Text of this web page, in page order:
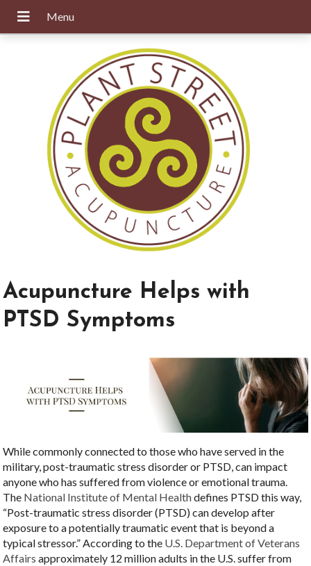
Acupuncture Helps with
PTSD Symptoms
While commonly connected to those who have served in the
military, post-traumatic stress disorder or PTSD, can impact
anyone who has suffered from violence or emotional trauma.
The National Institute of Mental Healthdefines PTSD this way,
“Post-traumatic stress disorder (PTSD) can develop after
exposure to a potentially traumatic event that is beyond a
typical stressor.” According to the U.S. Department of Veterans
Affairs approximately 12 million adults in the U.S. suffer from